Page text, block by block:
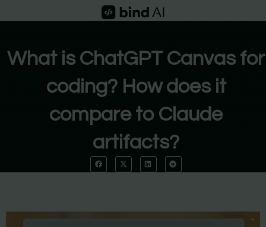
to
What is ChatGPT Canvas for
coding? How does it
compare to Claude
artifacts?